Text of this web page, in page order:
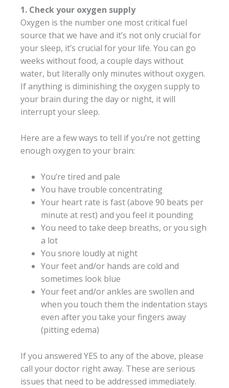
1. Check your oxygen supply
Oxygen is the number one most critical fuel
source that we have and it’s not only crucial for
your sleep, it’s crucial for your life. You can go
weeks without food, a couple days without
water, but literally only minutes without oxygen.
If anything is diminishing the oxygen supply to
your brain during the day or night, it will
interrupt your sleep.
Here are a few ways to tell if you’re not getting
enough oxygen to your brain:
You’re tired and pale
You have trouble concentrating
Your heart rate is fast (above 90 beats per
minute at rest) and you feel it pounding
You need to take deep breaths, or you sigh
a lot
You snore loudly at night
Your feet and/or hands are cold and
sometimes look blue
Your feet and/or ankles are swollen and
when you touch them the indentation stays
even after you take your fingers away
(pitting edema)
If you answered YES to any of the above, please
call your doctor right away. These are serious
issues that need to be addressed immediately.